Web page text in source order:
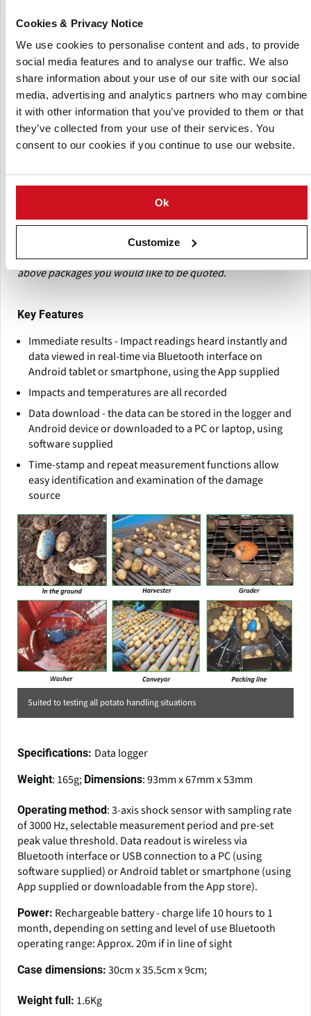
Cookies & Privacy Notice
We use cookies to personalise content and ads, to provide
social media features and to analyse our traffic. We also
share information about your use of our site with our social
media, advertising and analytics partners who may combine
it with other information that you’ve provided to them or that
they’ve collected from your use of their services. You
consent to our cookies if you continue to use our website.
Ok
Customize
embedded in a synthetic shape designed to mimic the
replaceable sealing caps USB flash drive loaded with:
TuberLog App suited to Android tablet or smartphone
(not iOS)
PC software for unlimited data download function
Instruction manual in English, French, Spanish and
German
cable; USB charging kit with multi-plug power supply
and in-car adapter; strong carry case; instruction manual
(Product Code: POT/PTR500) As PTR 400 above,
When requesting a quote, please indicate which of the
above packages you would like to be quoted.
Key Features
Immediate results - Impact readings heard instantly and
data viewed in real-time via Bluetooth interface on
Android tablet or smartphone, using the App supplied
Impacts and temperatures are all recorded
Data download - the data can be stored in the logger and
Android device or downloaded to a PC or laptop, using
software supplied
Time-stamp and repeat measurement functions allow
easy identification and examination of the damage
source
Suited to testing all potato handling situations
Specifications: Data logger
Weight: 165g; Dimensions: 93mm x 67mm x 53mm
Operatingmethod : 3-axis shock sensor with sampling rate
of 3000 Hz, selectable measurement period and pre-set
peak value threshold. Data readout is wireless via
Bluetooth interface or USB connection to a PC (using
software supplied) or Android tablet or smartphone (using
App supplied or downloadable from the App store).
Power: Rechargeable battery - charge life 10 hours to 1
month, depending on setting and level of use Bluetooth
operating range: Approx. 20m if in line of sight
Case dimensions: 30cm x 35.5cm x 9cm;
Weight full: 1.6Kg